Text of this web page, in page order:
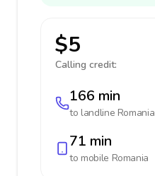
$5
Calling credit:
166 min
to landline Romania
71 min
to mobile Romania